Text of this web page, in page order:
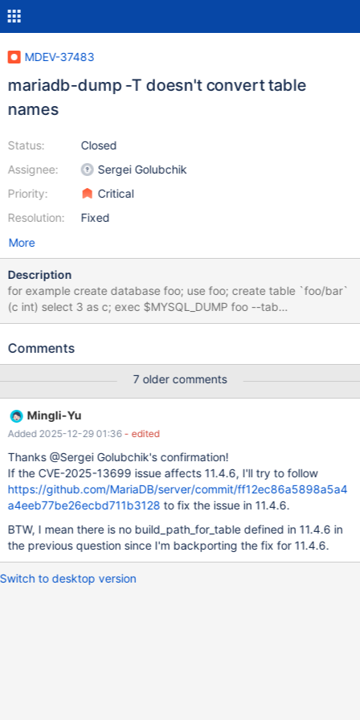
MDEV-37483
mariadb-dump -T doesn't convert table
names
Status:
Assignee:
Priority:
Resolution:
Closed
Sergei Golubchik
Critical
Fixed
More
Description
for example create database foo; use foo; create table `foo/bar`
(c int) select 3 as c; exec $MYSQL_DUMP foo --tab
$MYSQLTEST_VARDIR; drop database foo; this fails with Can't
directory") or, on Windows, create table `con` (c int) select 3 as
Comments
7 older comments
Mingli-Yu
Added 2025-12-29 01:36 - edited
Thanks @Sergei Golubchik's confirmation!
If the CVE-2025-13699 issue affects 11.4.6, I'll try to follow
https://github.com/MariaDB/server/commit/ff12ec86a5898a5a4
a4eeb77be26ecbd711b3128 to fix the issue in 11.4.6.
BTW, I mean there is no build_path_for_table defined in 11.4.6 in
the previous question since I'm backporting the fix for 11.4.6.
Switch to desktop version